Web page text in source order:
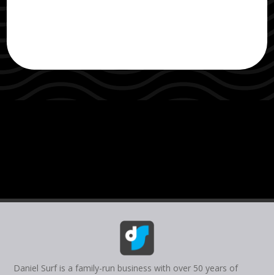
Daniel Surf is a family-run business with over 50 years of